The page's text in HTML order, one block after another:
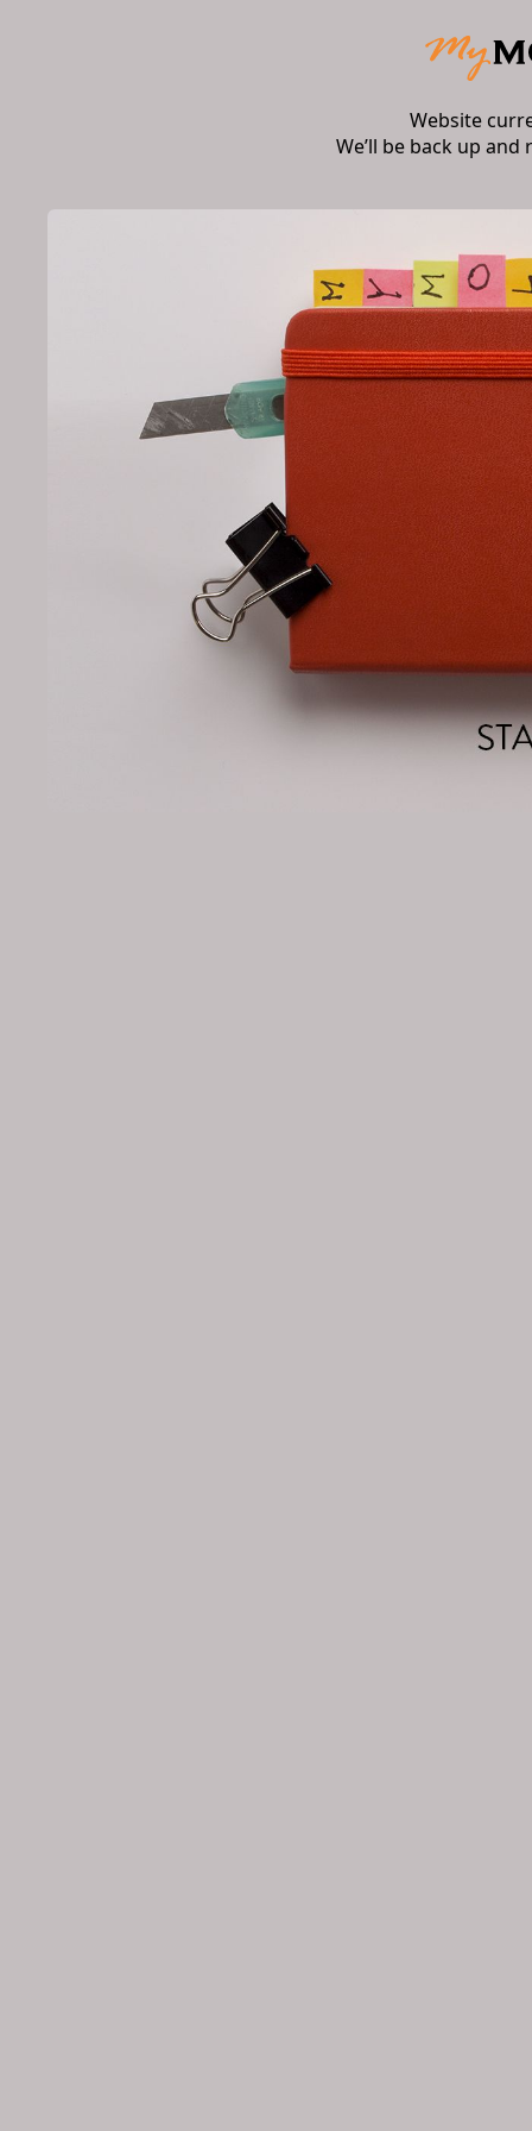
Website
We’ll be back up